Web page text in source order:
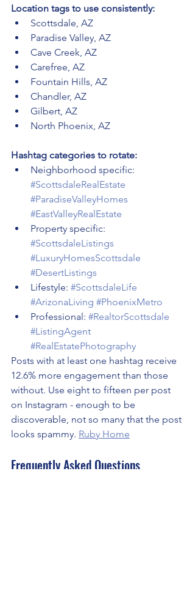
Location tags to use consistently:
Scottsdale, AZ
Paradise Valley, AZ
Cave Creek, AZ
Carefree, AZ
Fountain Hills, AZ
Chandler, AZ
Gilbert, AZ
North Phoenix, AZ
Hashtag categories to rotate:
Neighborhood specific:
#ScottsdaleRealEstate
#ParadiseValleyHomes
#EastValleyRealEstate
Property specific:
#ScottsdaleListings
#LuxuryHomesScottsdale
#DesertListings
Lifestyle: #ScottsdaleLife
#ArizonaLiving #PhoenixMetro
Professional: #RealtorScottsdale
#ListingAgent
#RealEstatePhotography
Posts with at least one hashtag receive
12.6% more engagement than those
without. Use eight to fifteen per post
on Instagram - enough to be
discoverable, not so many that the post
looks spammy. Ruby Home
Frequently Asked Questions